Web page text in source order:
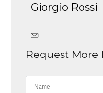
Giorgio Rossi
Request More